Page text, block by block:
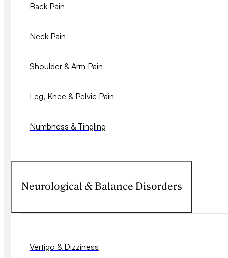
Back Pain
Neck Pain
Shoulder & Arm Pain
Leg, Knee & Pelvic Pain
Numbness & Tingling
Neurological & Balance Disorders
Vertigo & Dizziness